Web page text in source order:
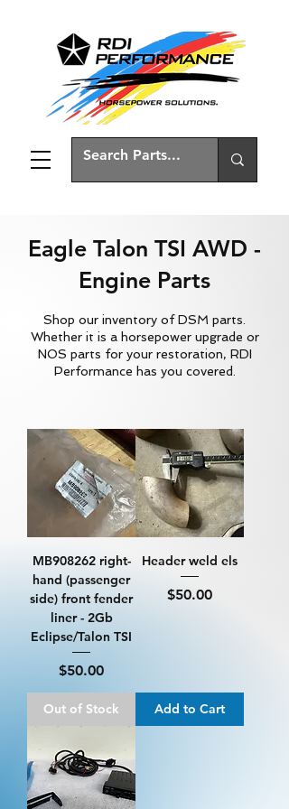
Eagle Talon TSI AWD -
Engine Parts
Shop our inventory of DSM parts.
Whether it is a horsepower upgrade or
NOS parts for your restoration, RDI
Performance has you covered.
MB908262 right-
hand (passenger
side) front fender
liner - 2Gb
Eclipse/Talon TSI
Price
$50.00
Out of Stock
Header weld els
Price
$50.00
Add to Cart